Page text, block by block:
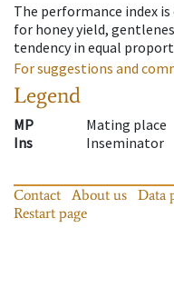
The performance index
for honey yield,
tendency in equal
For suggestions and
Legend
MP
Mating place
Ins
Inseminator
Contact About us Data
Restart page